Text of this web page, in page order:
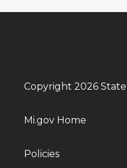
Copyright 2026
Mi.gov Home
Policies